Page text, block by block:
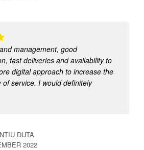
management, good
fast deliveries and availability to
digital approach to increase the
of service. I would definitely
DUTA
2022